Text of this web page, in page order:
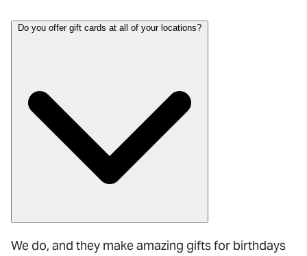
Do you offer gift cards at all of your locations?
We do, and they make amazing gifts for birthdays